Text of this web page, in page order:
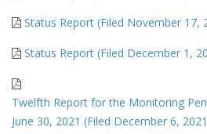
Status Report (Filed November 17,
Status Report (Filed December 1,
Twelfth Report for the Monitoring
June 30, 2021 (Filed December 6,